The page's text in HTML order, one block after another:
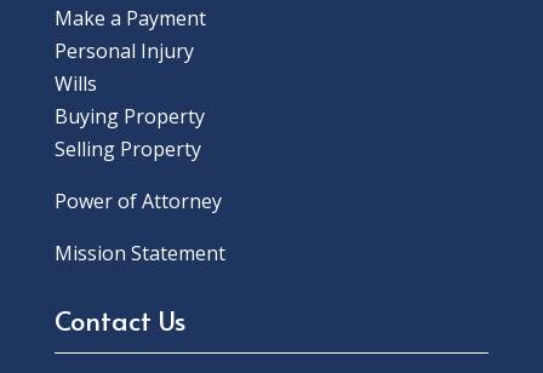
Make a Payment
Personal Injury
Wills
Buying Property
Selling Property
Power of Attorney
Mission Statement
Contact Us